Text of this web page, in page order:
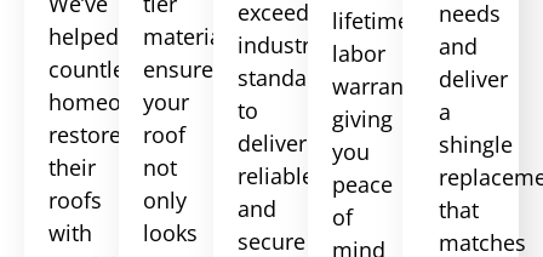
helped
countless
homeowners
restore
their
roofs
with
materials
ensure
your
roof
not
only
looks
exceed
industry
standards
to
deliver
reliable
and
secure
lifetime
labor
warranty,
giving
you
peace
of
mind
needs
and
deliver
a
shingle
that
matches